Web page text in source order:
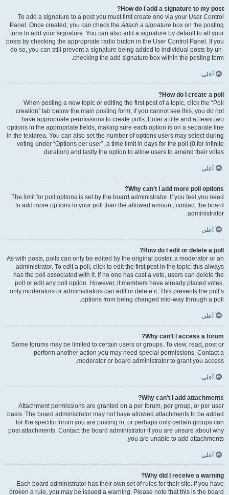
How do I add a signature to my post?
To add a signature to a post you must first create one via your User Control
Panel. Once created, you can check theAttach a signature box on the posting
form to add your signature. You can also add a signature by default to all your
posts by checking the appropriate radio button in the User Control Panel. If you
do so, you can still prevent a signature being added to individual posts by un-
checking the add signature box within the posting form.
أعلى
How do I create a poll?
When posting a new topic or editing the first post of a topic, click the “Poll
creation” tab below the main posting form; if you cannot see this, you do not
have appropriate permissions to create polls. Enter a title and at least two
options in the appropriate fields, making sure each option is on a separate line
in the textarea. You can also set the number of options users may select during
voting under “Options per user”, a time limit in days for the poll (0 for infinite
duration) and lastly the option to allow users to amend their votes.
أعلى
Why can’t I add more poll options?
The limit for poll options is set by the board administrator. If you feel you need
to add more options to your poll than the allowed amount, contact the board
administrator.
أعلى
How do I edit or delete a poll?
As with posts, polls can only be edited by the original poster, a moderator or an
administrator. To edit a poll, click to edit the first post in the topic; this always
has the poll associated with it. If no one has cast a vote, users can delete the
poll or edit any poll option. However, if members have already placed votes,
only moderators or administrators can edit or delete it. This prevents the poll’s
options from being changed mid-way through a poll.
أعلى
Why can’t I access a forum?
Some forums may be limited to certain users or groups. To view, read, post or
perform another action you may need special permissions. Contact a
moderator or board administrator to grant you access.
أعلى
Why can’t I add attachments?
Attachment permissions are granted on a per forum, per group, or per user
basis. The board administrator may not have allowed attachments to be added
for the specific forum you are posting in, or perhaps only certain groups can
post attachments. Contact the board administrator if you are unsure about why
you are unable to add attachments.
أعلى
Why did I receive a warning?
Each board administrator has their own set of rules for their site. If you have
broken a rule, you may be issued a warning. Please note that this is the board